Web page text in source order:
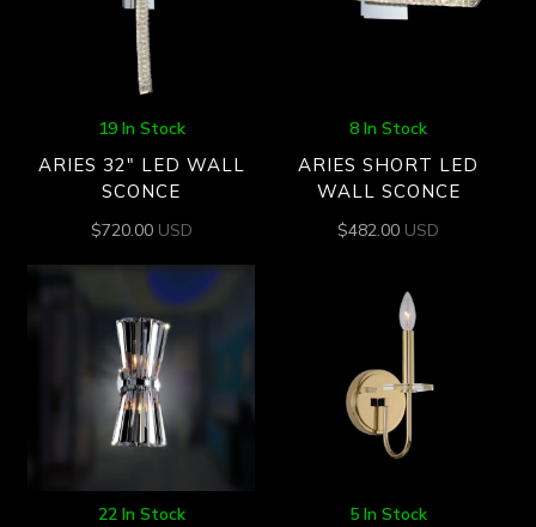
19 In Stock
ARIES 32″ LED WALL
SCONCE
$720.00 USD
8 In Stock
ARIES SHORT LED
WALL SCONCE
$482.00 USD
22 In Stock 5 In Stock